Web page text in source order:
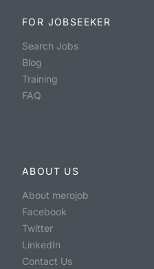
FOR JOBSEEKER
Search Jobs
Blog
Training
FAQ
ABOUT US
About merojob
Facebook
Twitter
LinkedIn
Contact Us